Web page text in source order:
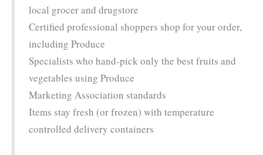
local grocer and drugstore
Certified professional shoppers shop for your order,
including Produce
Specialists who hand-pick only the best fruits and
vegetables using Produce
Marketing Association standards
Items stay fresh (or frozen) with temperature
controlled delivery containers